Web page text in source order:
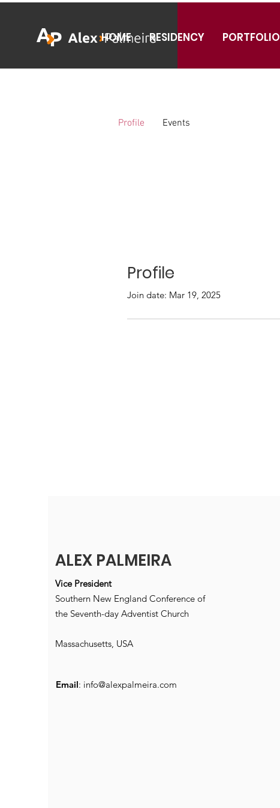
HOME RESIDENCY PORTFOLIO
Profile
Join date: Mar 19, 2025
Profile Events
ALEX PALMEIRA
Vice President
Southern New England Conference of
the Seventh-day Adventist Church
Massachusetts, USA
Email: info@alexpalmeira.com